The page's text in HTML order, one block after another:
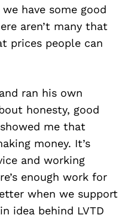
have some good
aren’t many that
prices people can
ran his own
honesty, good
me that
money. It’s
and working
enough work for
when we support
idea behind LVTD